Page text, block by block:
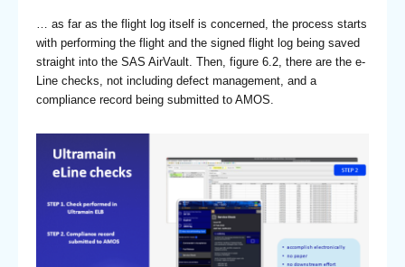
… as far as the flight log itself is concerned, the process starts
with performing the flight and the signed flight log being saved
straight into the SAS AirVault. Then, figure 6.2, there are the e-
Line checks, not including defect management, and a
compliance record being submitted to AMOS.